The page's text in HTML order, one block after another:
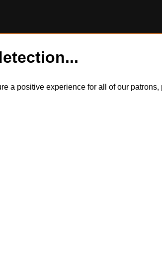
a positive experience for all of our